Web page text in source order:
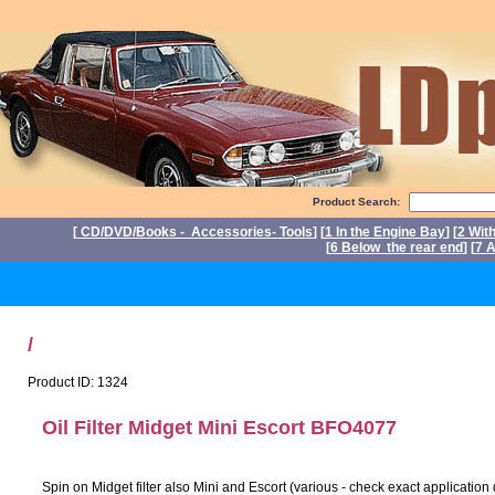
Product Search:
[ CD/DVD/Books - Accessories- Tools] [1 In the Engine Bay] [2
[6 Below the rear end] [7
/
Product ID: 1324
Oil Filter Midget Mini Escort BFO4077
Spin on Midget filter also Mini and Escort (various - check exact application